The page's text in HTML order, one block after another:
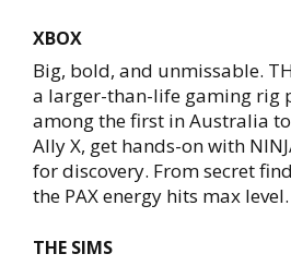
XBOX
Big, bold, and unmissable.
a larger-than-life gaming rig
among the first in Australia to
Ally X, get hands-on with
for discovery. From secret
the PAX energy hits max level.
THE SIMS